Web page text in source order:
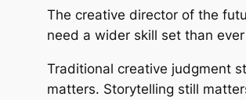
The creative director of the
need a wider skill set than
Traditional creative judgment
matters. Storytelling still